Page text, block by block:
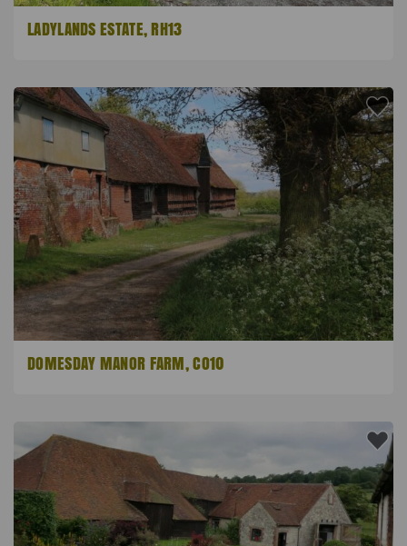
LADYLANDS ESTATE, RH13
DOMESDAY MANOR FARM, CO10